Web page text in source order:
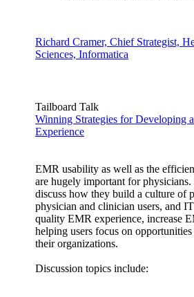
Richard Cramer, Chief Strategist,
Sciences, Informatica
Tailboard Talk
Winning Strategies for Developing
Experience
EMR usability as well as the
are hugely important for
discuss how they build a culture of
physician and clinician users, and
quality EMR experience, increase
helping users focus on
their organizations.
Discussion topics include: